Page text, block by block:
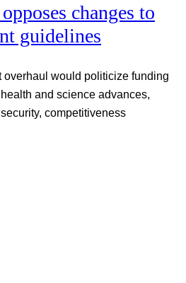
changes to
guidelines
overhaul would politicize funding
and science advances,
competitiveness